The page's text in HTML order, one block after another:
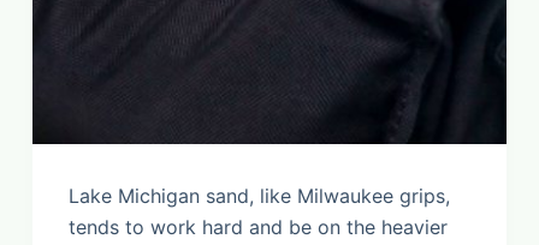
Lake Michigan sand, like Milwaukee grips,
tends to work hard and be on the heavier